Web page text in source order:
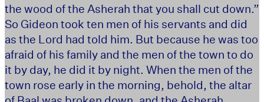
the wood of the Asherah that you shall cut down.”
So Gideon took ten men of his servants and did
as the Lord had told him. But because he was too
afraid of his family and the men of the town to do
it by day, he did it by night. When the men of the
town rose early in the morning, behold, the altar